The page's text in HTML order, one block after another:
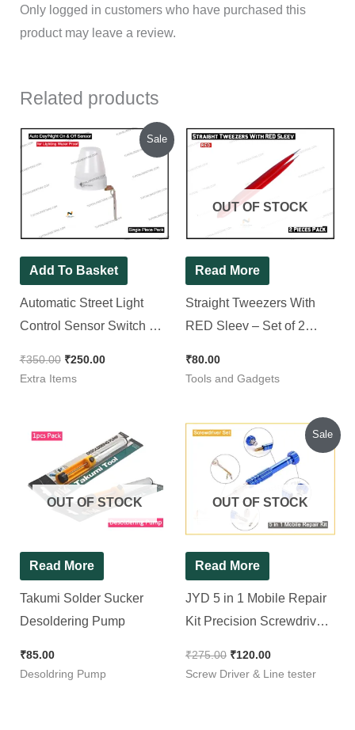
Only logged in customers who have purchased this
product may leave a review.
Related products
Sale
Add To Basket
Automatic Street Light
Control Sensor Switch AC
Lighting Water Proof
₹350.00
Original
price
was:
₹350.00.
₹250.00
Current
is:
₹250.00.
Extra Items
OUT OF STOCK
Read More
Straight Tweezers With
RED Sleev – Set of 2
₹80.00
Tools and Gadgets
OUT OF STOCK
Read More
Takumi Solder Sucker
Desoldering Pump
₹85.00
Desoldring Pump
Sale
OUT OF STOCK
Read More
JYD 5 in 1 Mobile Repair
Kit Precision Screwdriver
₹275.00
Original
price
was:
₹275.00.
₹120.00
Current
price
is:
₹120.00.
Screw Driver & Line tester